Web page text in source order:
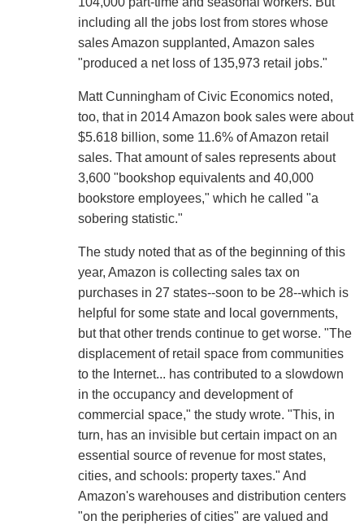
including all the jobs lost from stores whose
sales Amazon supplanted, Amazon sales
"produced a net loss of 135,973 retail jobs."
Matt Cunningham of Civic Economics noted,
too, that in 2014 Amazon book sales were about
$5.618 billion, some 11.6% of Amazon retail
sales. That amount of sales represents about
3,600 "bookshop equivalents and 40,000
bookstore employees," which he called "a
sobering statistic."
The study noted that as of the beginning of this
year, Amazon is collecting sales tax on
purchases in 27 states--soon to be 28--which is
helpful for some state and local governments,
but that other trends continue to get worse. "The
displacement of retail space from communities
to the Internet... has contributed to a slowdown
in the occupancy and development of
commercial space," the study wrote. "This, in
turn, has an invisible but certain impact on an
essential source of revenue for most states,
cities, and schools: property taxes." And
Amazon's warehouses and distribution centers
"on the peripheries of cities" are valued and